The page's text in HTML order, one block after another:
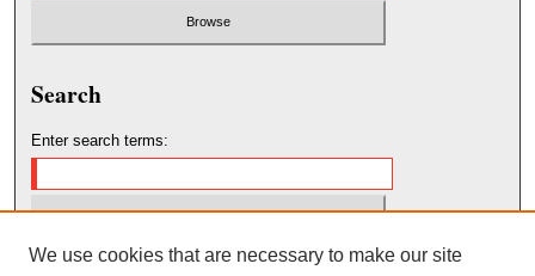
Search
Enter search terms:
Select context to search:
We use cookies that are necessary to make our site